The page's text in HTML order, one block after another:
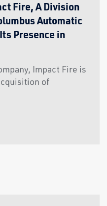
Fire, A Division
Automatic
Presence in
Impact Fire is
of